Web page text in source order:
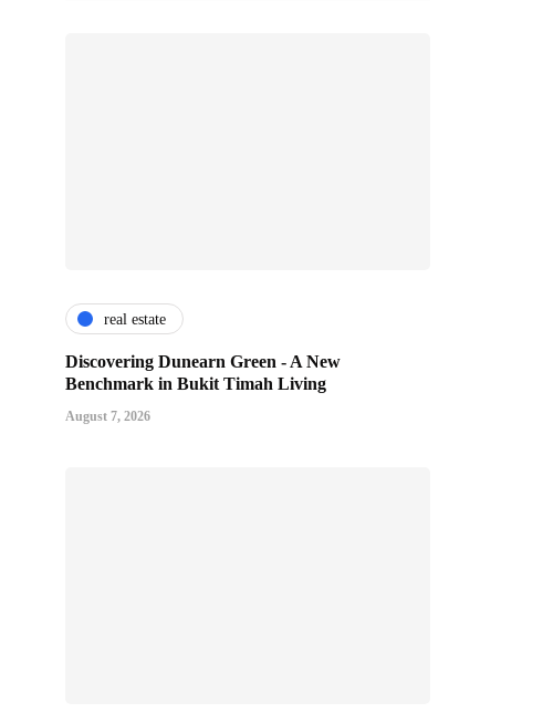
real estate
Discovering Dunearn Green - A New
Benchmark in Bukit Timah Living
August 7, 2026